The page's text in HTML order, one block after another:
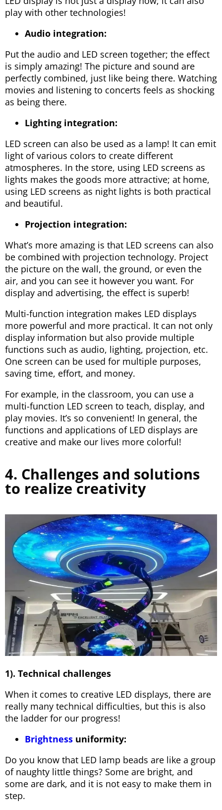
play with other technologies!
Audio integration:
Put the audio and LED screen together; the effect
is simply amazing! The picture and sound are
perfectly combined, just like being there. Watching
movies and listening to concerts feels as shocking
as being there.
Lighting integration:
LED screen can also be used as a lamp! It can emit
light of various colors to create different
atmospheres. In the store, using LED screens as
lights makes the goods more attractive; at home,
using LED screens as night lights is both practical
and beautiful.
Projection integration:
What’s more amazing is that LED screens can also
be combined with projection technology. Project
the picture on the wall, the ground, or even the
air, and you can see it however you want. For
display and advertising, the effect is superb!
Multi-function integration makes LED displays
more powerful and more practical. It can not only
display information but also provide multiple
functions such as audio, lighting, projection, etc.
One screen can be used for multiple purposes,
saving time, effort, and money.
For example, in the classroom, you can use a
multi-function LED screen to teach, display, and
play movies. It’s so convenient! In general, the
functions and applications of LED displays are
creative and make our lives more colorful!
4. Challenges and solutions
to realize creativity
1). Technical challenges
When it comes to creative LED displays, there are
really many technical difficulties, but this is also
the ladder for our progress!
Brightness uniformity:
Do you know that LED lamp beads are like a group
of naughty little things? Some are bright, and
some are dark, and it is not easy to make them in
step.